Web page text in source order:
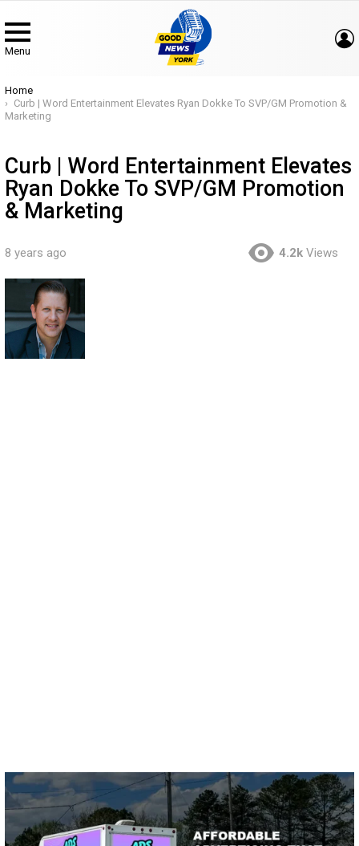
Menu
You are here:
Home
Curb | Word Entertainment Elevates Ryan Dokke To SVP/GM Promotion &
Marketing
Curb | Word Entertainment Elevates
Ryan Dokke To SVP/GM Promotion
& Marketing
8 years ago 4.2k Views